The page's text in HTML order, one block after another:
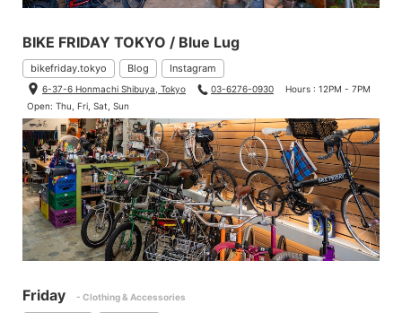
BIKE FRIDAY TOKYO / Blue Lug
bikefriday.tokyo Blog Instagram
6-37-6 Honmachi Shibuya, Tokyo 03-6276-0930
Hours : 12PM - 7PM
Open: Thu, Fri, Sat, Sun
Friday - Clothing & Accessories